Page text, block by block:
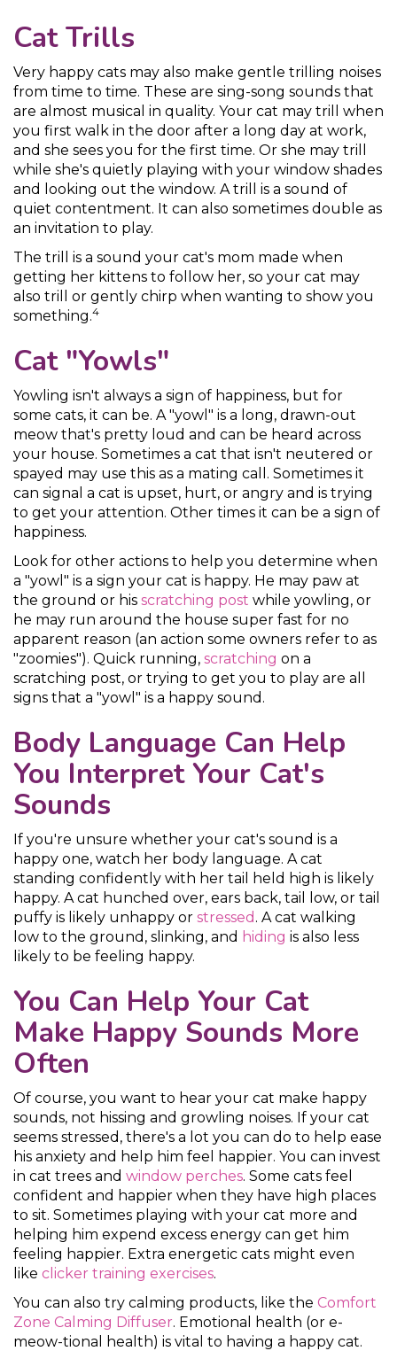
Cat Trills
Very happy cats may also make gentle trilling noises
from time to time. These are sing-song sounds that
are almost musical in quality. Your cat may trill when
you first walk in the door after a long day at work,
and she sees you for the first time. Or she may trill
while she's quietly playing with your window shades
and looking out the window. A trill is a sound of
quiet contentment. It can also sometimes double as
an invitation to play.
The trill is a sound your cat's mom made when
getting her kittens to follow her, so your cat may
also trill or gently chirp when wanting to show you
something.4
Cat "Yowls"
Yowling isn't always a sign of happiness, but for
some cats, it can be. A "yowl" is a long, drawn-out
meow that's pretty loud and can be heard across
your house. Sometimes a cat that isn't neutered or
spayed may use this as a mating call. Sometimes it
can signal a cat is upset, hurt, or angry and is trying
to get your attention. Other times it can be a sign of
happiness.
Look for other actions to help you determine when
a "yowl" is a sign your cat is happy. He may paw at
the ground or his scratching post while yowling, or
he may run around the house super fast for no
apparent reason (an action some owners refer to as
"zoomies"). Quick running, scratching on a
scratching post, or trying to get you to play are all
signs that a "yowl" is a happy sound.
Body Language Can Help
You Interpret Your Cat's
Sounds
If you're unsure whether your cat's sound is a
happy one, watch her body language. A cat
standing confidently with her tail held high is likely
happy. A cat hunched over, ears back, tail low, or tail
puffy is likely unhappy or stressed . A cat walking
low to the ground, slinking, and hiding is also less
likely to be feeling happy.
You Can Help Your Cat
Make Happy Sounds More
Often
Of course, you want to hear your cat make happy
sounds, not hissing and growling noises. If your cat
seems stressed, there's a lot you can do to help ease
his anxiety and help him feel happier. You can invest
in cat trees and window perches. Some cats feel
confident and happier when they have high places
to sit. Sometimes playing with your cat more and
helping him expend excess energy can get him
feeling happier. Extra energetic cats might even
like clicker training exercises.
You can also try calming products, like the Comfort
Zone Calming Diffuser. Emotional health (or e-
meow-tional health) is vital to having a happy cat.